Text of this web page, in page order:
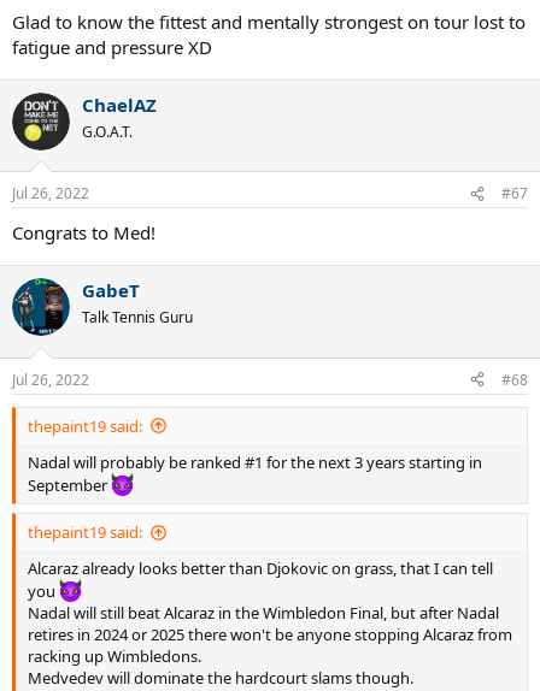
Glad to know the fittest and mentally strongest on tour lost to
fatigue and pressure XD
ChaelAZ
G.O.A.T.
Jul 26, 2022 #67
Congrats to Med!
GabeT
Talk Tennis Guru
Jul 26, 2022 #68
thepaint19 said:
Nadal will probably be ranked #1 for the next 3 years starting in
September
thepaint19 said:
Alcaraz already looks better than Djokovic on grass, that I can tell
you
Nadal will still beat Alcaraz in the Wimbledon Final, but after Nadal
retires in 2024 or 2025 there won't be anyone stopping Alcaraz from
racking up Wimbledons.
Medvedev will dominate the hardcourt slams though.